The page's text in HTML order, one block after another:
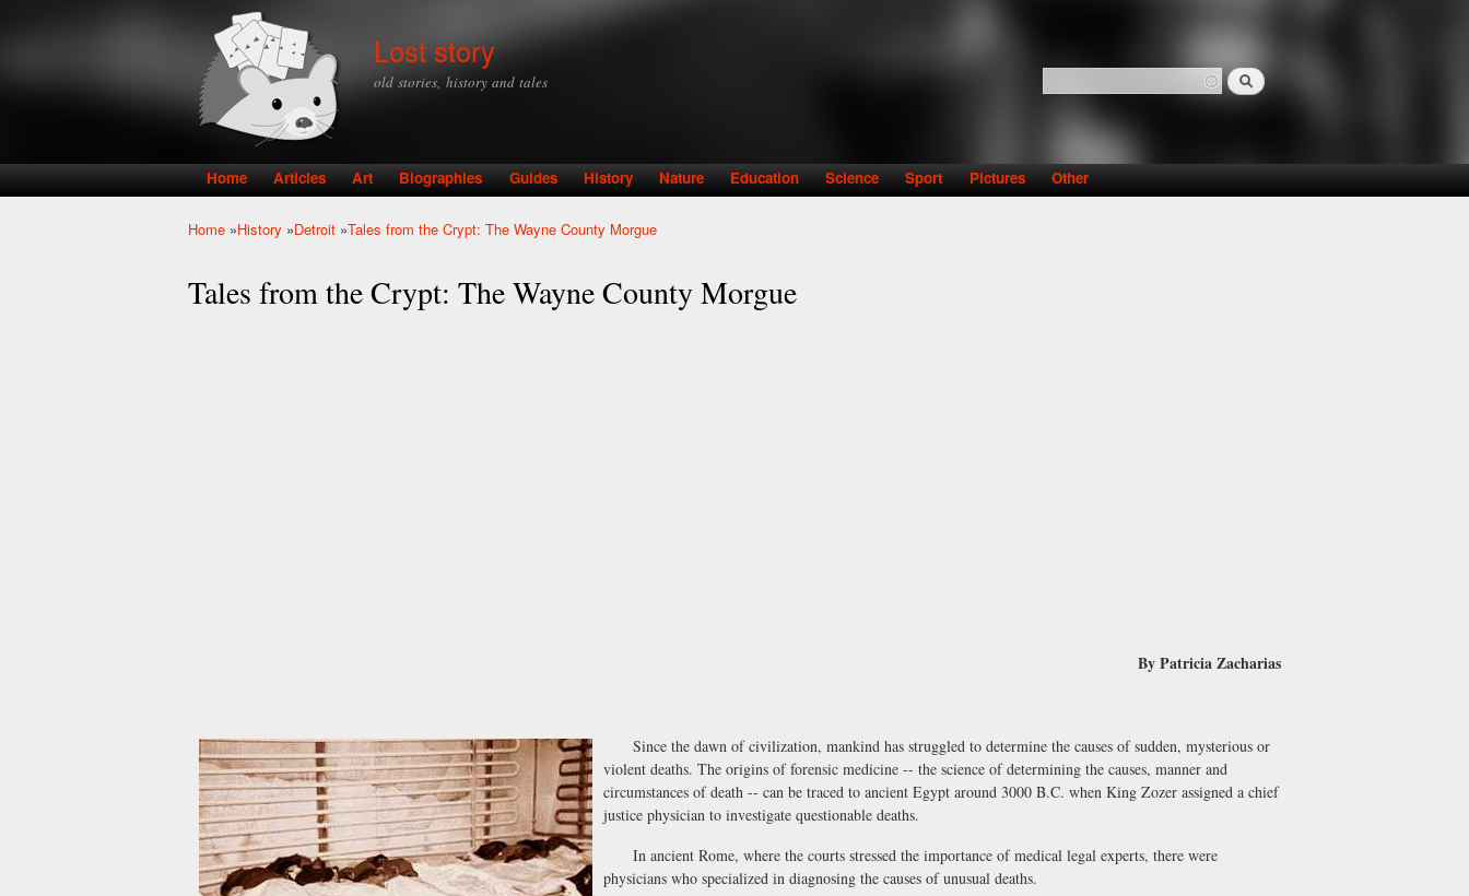
Lost story
old stories, history and tales Search form
Search
Main menu
Home Articles Art Biographies Guides History Nature Education Science Sport Pictures Other
Home »History »Detroit »Tales from the Crypt: The Wayne County Morgue
Tales from the Crypt: The Wayne County Morgue
By Patricia Zacharias
Since the dawn of civilization, mankind has struggled to determine the causes of sudden, mysterious or
violent deaths. The origins of forensic medicine -- the science of determining the causes, manner and
circumstances of death -- can be traced to ancient Egypt around 3000 B.C. when King Zozer assigned a chief
justice physician to investigate questionable deaths.
In ancient Rome, where the courts stressed the importance of medical legal experts, there were
physicians who specialized in diagnosing the causes of unusual deaths.